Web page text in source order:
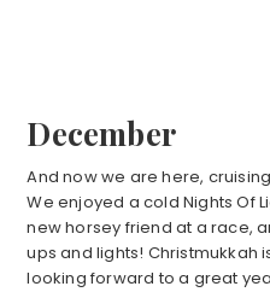
December
And now we are here,
We enjoyed a cold Nights Of
new horsey friend at a race,
ups and lights! Christmukkah
looking forward to a great